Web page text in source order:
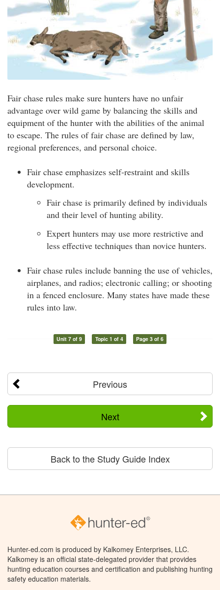
Fair chase rules make sure hunters have no unfair
advantage over wild game by balancing the skills and
equipment of the hunter with the abilities of the animal
to escape. The rules of fair chase are defined by law,
regional preferences, and personal choice.
Fair chase emphasizes self-restraint and skills
development.
Fair chase is primarily defined by individuals
and their level of hunting ability.
Expert hunters may use more restrictive and
less effective techniques than novice hunters.
Fair chase rules include banning the use of vehicles,
airplanes, and radios; electronic calling; or shooting
in a fenced enclosure. Many states have made these
rules into law.
Unit 7 of 9 Topic 1 of 4 Page 3 of 6
Previous
Next
Back to the Study Guide Index
Hunter-ed.com is produced by Kalkomey Enterprises, LLC.
Kalkomey is an official state-delegated provider that provides
hunting education courses and certification and publishing hunting
safety education materials.